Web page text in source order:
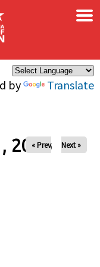
by Translate
×
2026
« Prev Next »